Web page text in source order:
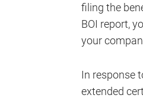
filing the
BOI report,
your
In response
extended